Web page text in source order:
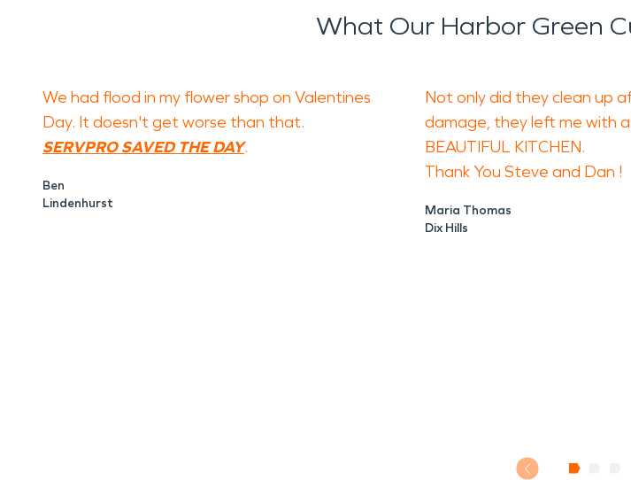
What Our Harbor Green
We had flood in my flower shop on Valentines
Day. It doesn't get worse than that.
SERVPRO SAVED THE DAY.
Ben
Lindenhurst
Not only did they clean up
damage, they left me with
BEAUTIFUL KITCHEN.
Thank You Steve and Dan !
Maria Thomas
Dix Hills